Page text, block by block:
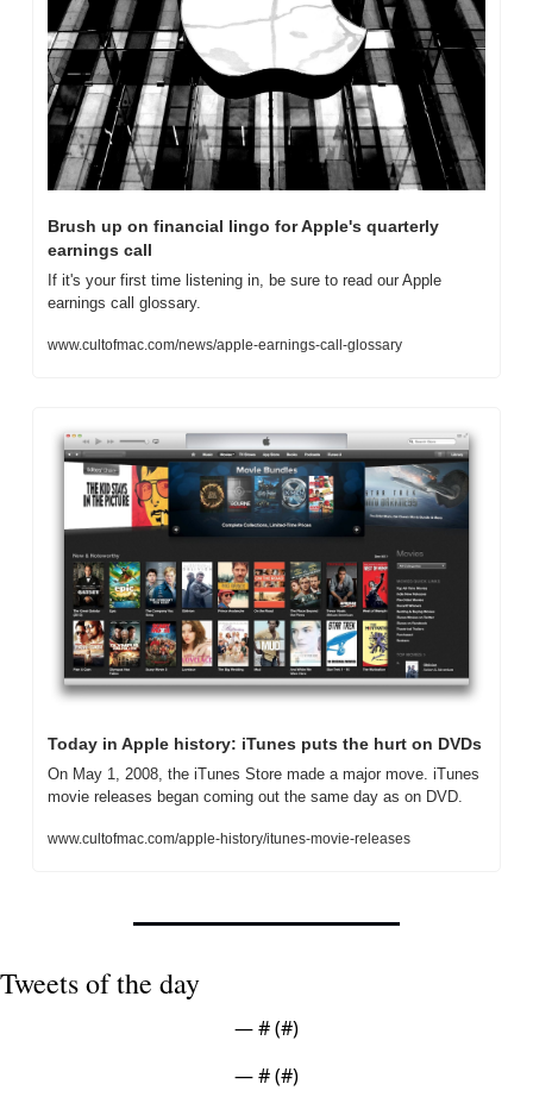
Brush up on financial lingo for Apple's quarterly
earnings call
If it's your first time listening in, be sure to read our Apple
earnings call glossary.
www.cultofmac.com/news/apple-earnings-call-glossary
Today in Apple history: iTunes puts the hurt on DVDs
On May 1, 2008, the iTunes Store made a major move. iTunes
movie releases began coming out the same day as on DVD.
www.cultofmac.com/apple-history/itunes-movie-releases
Tweets of the day
— # (#)
— # (#)